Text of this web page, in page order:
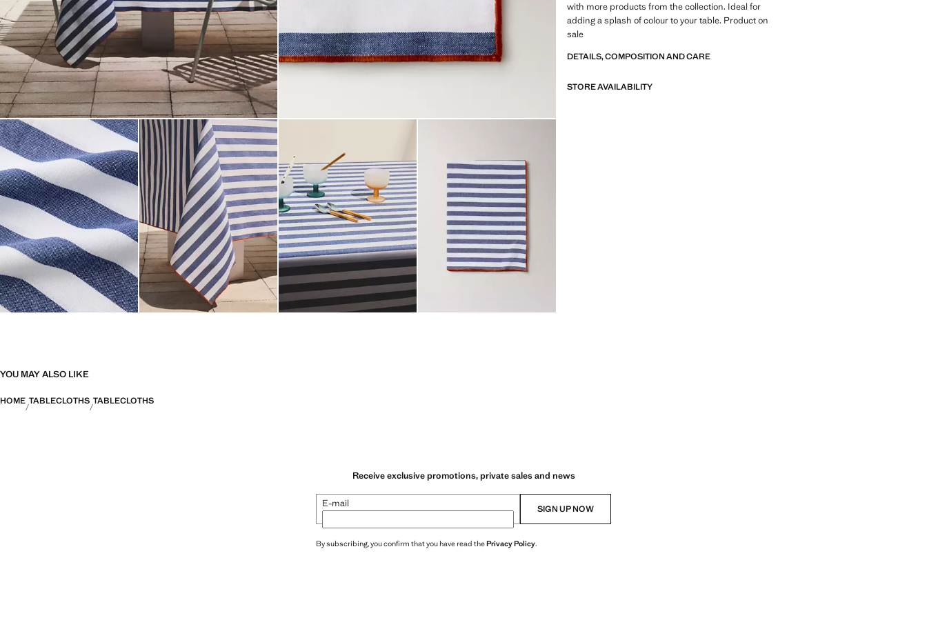
with more products from the collection. Ideal for
adding a splash of colour to your table. Product on
sale
DETAILS, COMPOSITION AND CARE
STORE AVAILABILITY
YOU MAY ALSO LIKE
HOME TABLECLOTHS TABLECLOTHS
Receive exclusive promotions, private sales and news
E-mail SIGN UP NOW
By subscribing, you confirm that you have read thePrivacy Policy.